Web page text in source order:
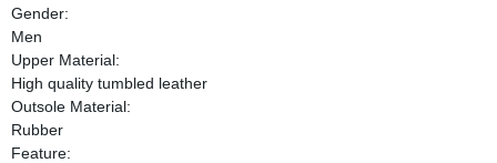
Gender:
Men
Upper Material:
High quality tumbled leather
Outsole Material:
Rubber
Feature: